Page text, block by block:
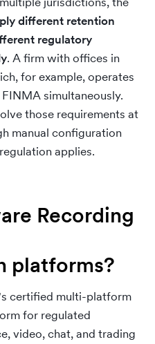
different retention
regulatory
. A firm with offices in
for example, operates
simultaneously.
those requirements at
manual configuration
applies.
Recording
platforms?
certified multi-platform
for regulated
video, chat, and trading